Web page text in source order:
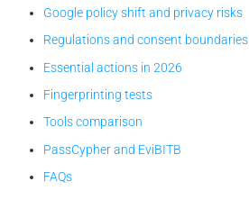
Google policy shift and privacy risks
Regulations and consent boundaries
Essential actions in 2026
Fingerprinting tests
Tools comparison
PassCypher and EviBITB
FAQs